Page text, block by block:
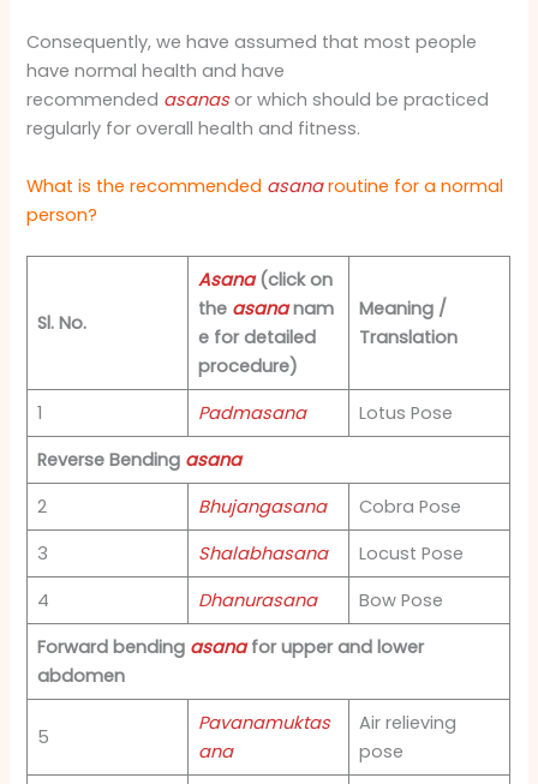
Consequently, we have assumed that most people
have normal health and have
recommended asanasor which should be practiced
regularly for overall health and fitness.
What is the recommended asana routine for a normal
person?
Sl. No.
Asana (click on
the asananam
e for detailed
procedure)
Meaning /
Translation
1 Padmasana
Lotus Pose
Reverse Bending asana
2
Bhujangasana
Cobra Pose
3
Shalabhasana
Locust Pose
4
Dhanurasana
Bow Pose
Forward bending asanafor upper and lower
abdomen
5
Pavanamuktas
ana
Air relieving
pose